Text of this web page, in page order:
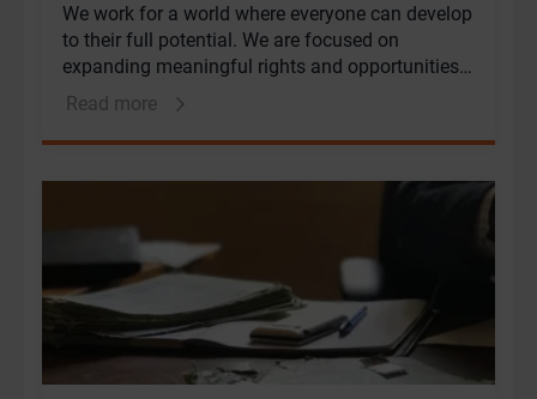
We work for a world where everyone can develop
to their full potential. We are focused on
expanding meaningful rights and opportunities
for people who are marginalised. Part of a global
children, women and young people in Africa and
Read more